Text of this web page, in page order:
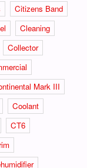
Citizens Band
Cleaning
Collector
Mark III
Coolant
CT6